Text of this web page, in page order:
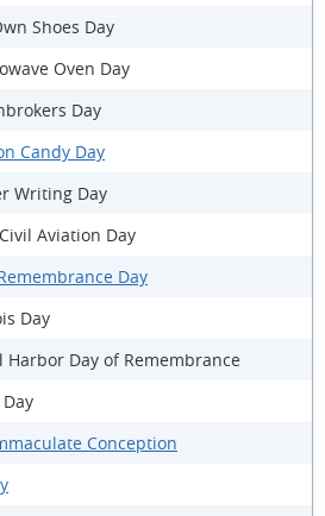
Shoes Day
Oven Day
Day
Candy Day
Writing Day
Aviation Day
Day
Day
Harbor Day of Remembrance
Conception